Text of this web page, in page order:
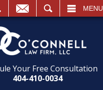
MENU
Your Free Consultation
404-410-0034